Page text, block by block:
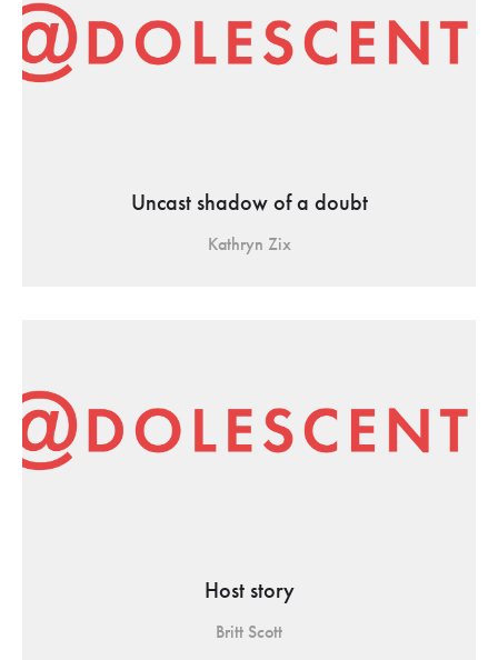
Uncast shadow of a doubt
Kathryn Zix
Host story
Britt Scott